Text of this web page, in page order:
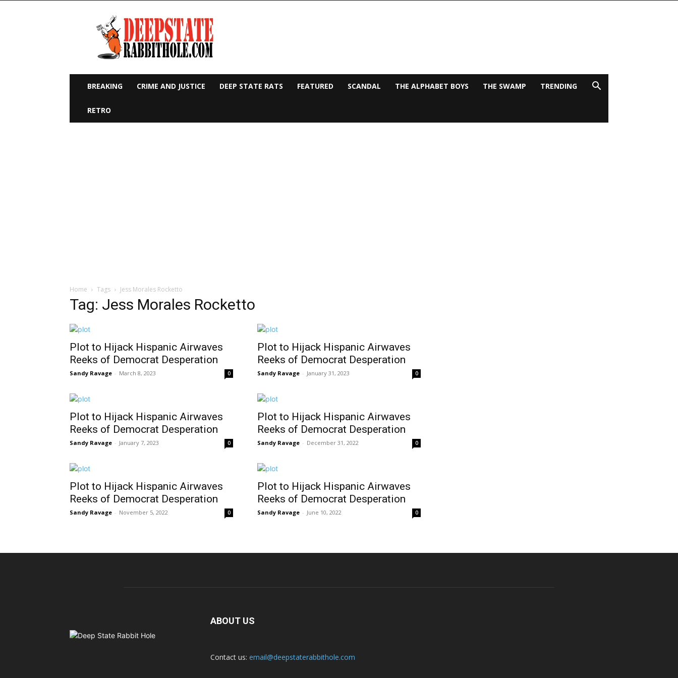
Deep
State
Rabbit
Hole
BREAKING CRIME AND JUSTICE DEEP STATE RATS FEATURED SCANDAL THE ALPHABET BOYS THE SWAMP TRENDING
RETRO
Home Tags Jess Morales Rocketto
Tag: Jess Morales Rocketto
Plot to Hijack Hispanic Airwaves
Reeks of Democrat Desperation
Sandy Ravage - March 8, 2023 0
Plot to Hijack Hispanic Airwaves
Reeks of Democrat Desperation
Sandy Ravage - January 31, 2023 0
Plot to Hijack Hispanic Airwaves
Reeks of Democrat Desperation
Sandy Ravage - January 7, 2023 0
Plot to Hijack Hispanic Airwaves
Reeks of Democrat Desperation
Sandy Ravage - December 31, 2022 0
Plot to Hijack Hispanic Airwaves
Reeks of Democrat Desperation
Sandy Ravage - November 5, 2022 0
Plot to Hijack Hispanic Airwaves
Reeks of Democrat Desperation
Sandy Ravage - June 10, 2022 0
ABOUT US
Contact us: email@deepstaterabbithole.com